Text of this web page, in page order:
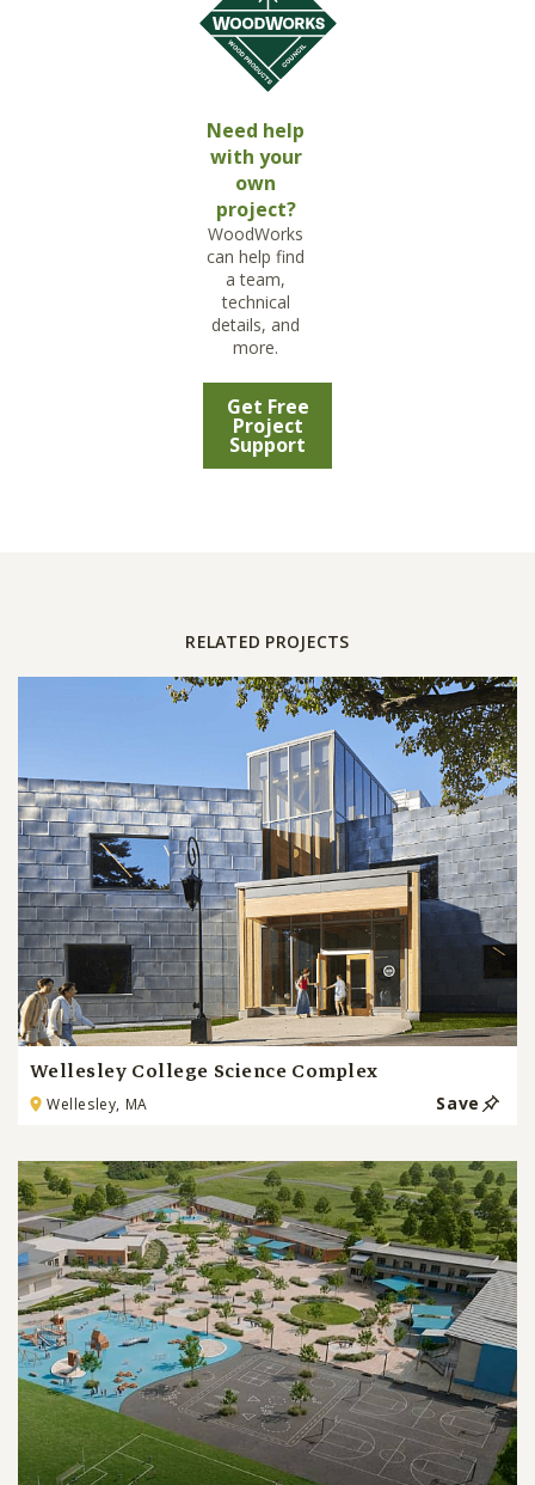
Need help
with your
own
project?
WoodWorks
can help find
a team,
technical
details, and
more.
Get Free
Project
Support
RELATED PROJECTS
Wellesley College Science Complex
Wellesley, MA Save